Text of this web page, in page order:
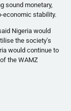
sound monetary,
economic stability.
said Nigeria would
the society's
would continue to
of theWAMZ